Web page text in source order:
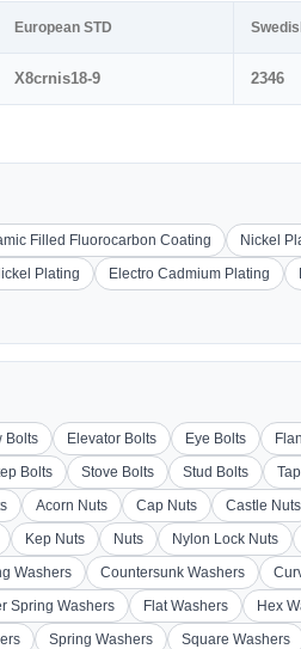
European STD
X8crnis18-9 2346
Filled Fluorocarbon Coating Nickel
Plating Electro Cadmium Plating
Bolts Elevator Bolts Eye Bolts
Bolts Stove Bolts Stud Bolts
Acorn Nuts Cap Nuts Castle Nuts
Kep Nuts Nuts Nylon Lock Nuts
Washers Countersunk Washers
Spring Washers Flat Washers Hex
Spring Washers Square Washers